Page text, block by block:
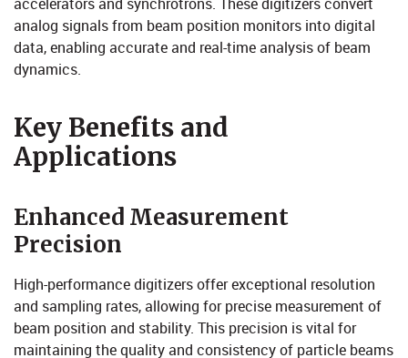
analog signals from beam position monitors into digital
data, enabling accurate and real-time analysis of beam
dynamics.​
Key Bene​​fits an​​d
Applications
Enhanced Measurement
Precision
High-performance digitizers offer exceptional resolution
and sampling rates, allowing for precise measurement of
beam position and stability. This precision is vital for
maintaining the quality and consistency of particle beams